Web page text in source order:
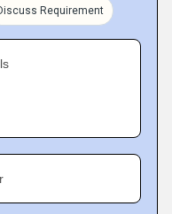
Requirement